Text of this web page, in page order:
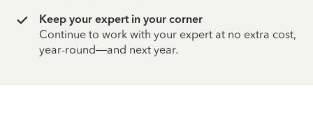
Keep your expert in your corner
Continue to work with your expert at no extra cost,
year-round—and next year.